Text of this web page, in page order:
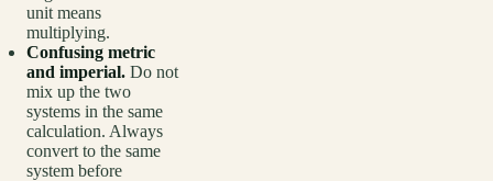
unit means
multiplying.
Confusing metric
and imperial. Do not
mix up the two
systems in the same
calculation. Always
convert to the same
system before